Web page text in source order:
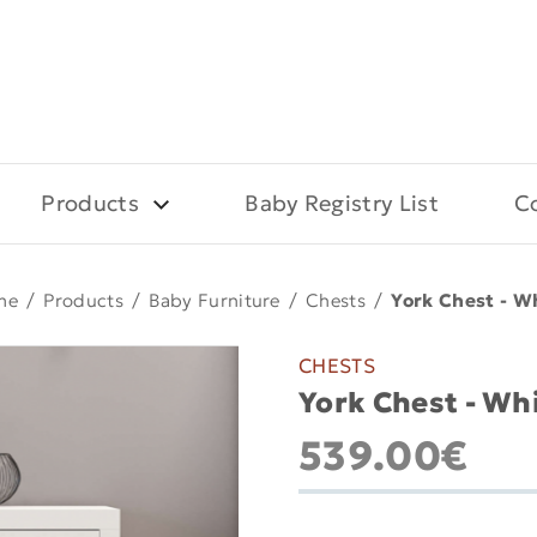
Products Baby Registry List
/ Products / Baby Furniture / Chests / York Chest -
CHESTS
York Chest -
539.00€